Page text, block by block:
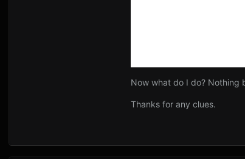
Now what do I do? Nothing
Thanks for any clues.